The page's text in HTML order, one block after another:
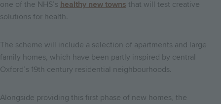
one of the NHS’s healthy new towns that will test creative
solutions for health.
The scheme will include a selection of apartments and large
family homes, which have been partly inspired by central
Oxford’s 19th century residential neighbourhoods.
Alongside providing this first phase of new homes, the